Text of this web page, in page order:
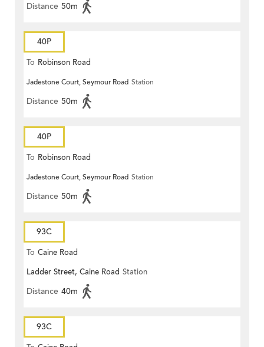
Distance 50m
40P
To Robinson Road
Jadestone Court, Seymour Road Station
Distance 50m
40P
To Robinson Road
Jadestone Court, Seymour Road Station
Distance 50m
93C
To Caine Road
Ladder Street, Caine Road Station
Distance 40m
93C